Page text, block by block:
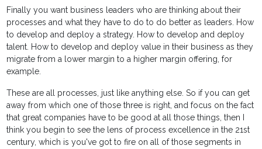
Finally you want business leaders who are thinking about their
processes and what they have to do to do better as leaders. How
to develop and deploy a strategy. How to develop and deploy
talent. How to develop and deploy value in their business as they
migrate from a lower margin to a higher margin offering, for
example.
These are all processes, just like anything else. So if you can get
away from which one of those three is right, and focus on the fact
that great companies have to be good at all those things, then I
think you begin to see the lens of process excellence in the 21st
century, which is you've got to fire on all of those segments in